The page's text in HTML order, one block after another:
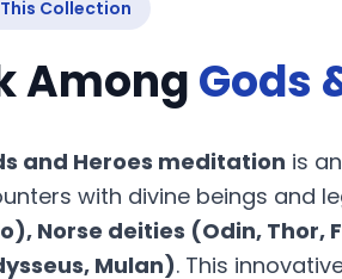
Collection
AmongGods
and Heroes meditation is
with divine beings and
Norse deities (Odin, Thor,
Mulan). This